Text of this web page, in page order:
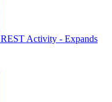
REST Activity - Expands